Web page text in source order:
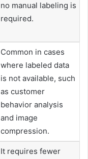
no manual labeling is
required.
Common in cases
where labeled data
is not available, such
as customer
behavior analysis
and image
compression.
It requires fewer